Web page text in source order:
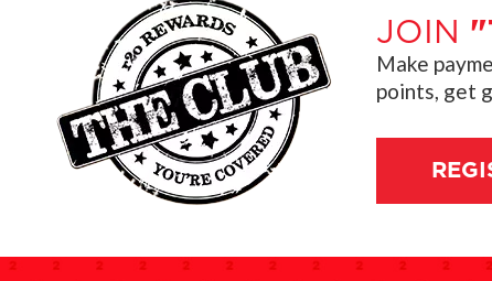
JOIN
Make
points, get